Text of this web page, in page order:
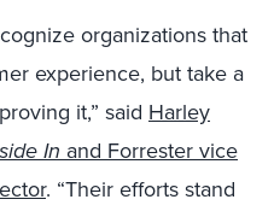
organizations that
experience, but take a
it,” said Harley
In and Forrester vice
. “Their efforts stand